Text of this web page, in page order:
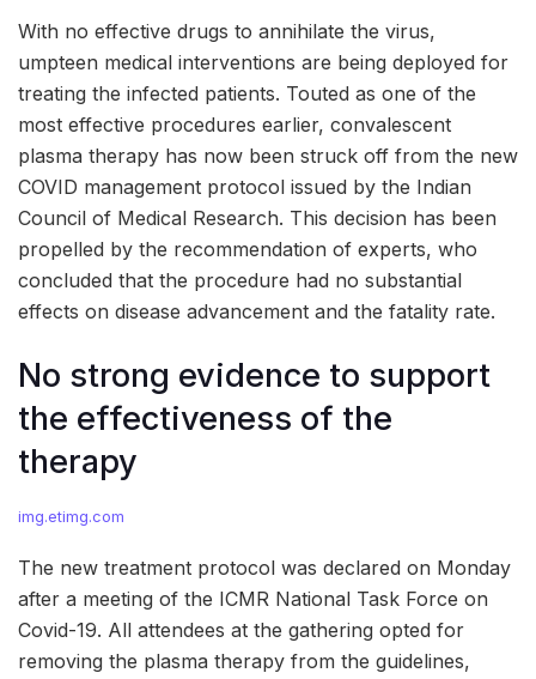
With no effective drugs to annihilate the virus,
umpteen medical interventions are being deployed for
treating the infected patients. Touted as one of the
most effective procedures earlier, convalescent
plasma therapy has now been struck off from the new
COVID management protocol issued by the Indian
Council of Medical Research. This decision has been
propelled by the recommendation of experts, who
concluded that the procedure had no substantial
effects on disease advancement and the fatality rate.
No strong evidence to support
the effectiveness of the
therapy
img.etimg.com
The new treatment protocol was declared on Monday
after a meeting of the ICMR National Task Force on
Covid-19. All attendees at the gathering opted for
removing the plasma therapy from the guidelines,